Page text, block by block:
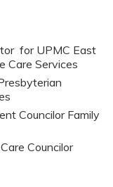
for UPMC East
Care Services
Councilor Family
Councilor